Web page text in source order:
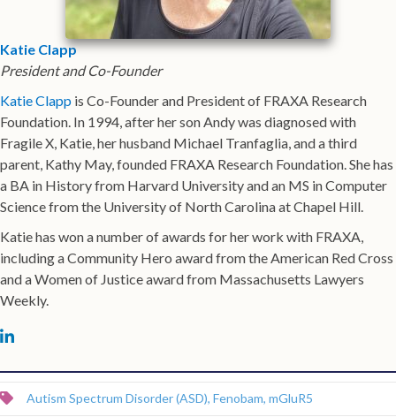
Katie Clapp
President and Co-Founder
Katie Clapp is Co-Founder and President of FRAXA Research
Foundation. In 1994, after her son Andy was diagnosed with
Fragile X, Katie, her husband Michael Tranfaglia, and a third
parent, Kathy May, founded FRAXA Research Foundation. She has
a BA in History from Harvard University and an MS in Computer
Science from the University of North Carolina at Chapel Hill.
Katie has won a number of awards for her work with FRAXA,
including a Community Hero award from the American Red Cross
and a Women of Justice award from Massachusetts Lawyers
Weekly.
Autism Spectrum Disorder (ASD), Fenobam, mGluR5